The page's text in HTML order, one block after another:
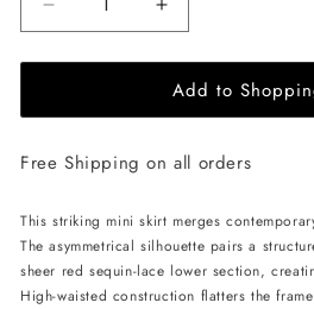
Decrease
quantity
for
Denim
Skirt
Lace
-
Blue/Red
Increase
quantity
for
ÚCHÈ
Denim
Skirt
Lace
-
Blue/Red
Add to
Free Shipping on all orders
This striking mini skirt merges
The asymmetrical silhouette pairs a
sheer red sequin-lace lower section,
High-waisted construction flatters the